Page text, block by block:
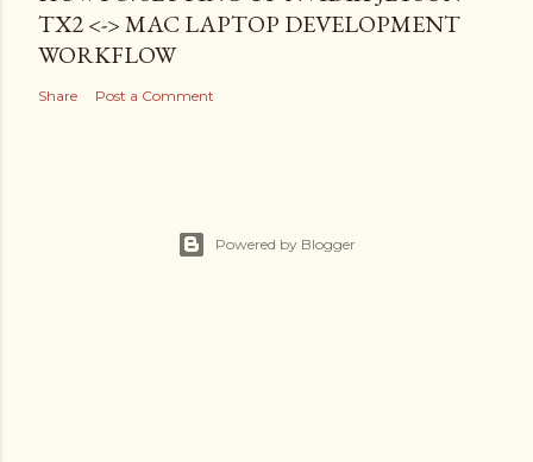
TX2 <-> MAC LAPTOP DEVELOPMENT
WORKFLOW
Share Post a Comment
Powered by Blogger